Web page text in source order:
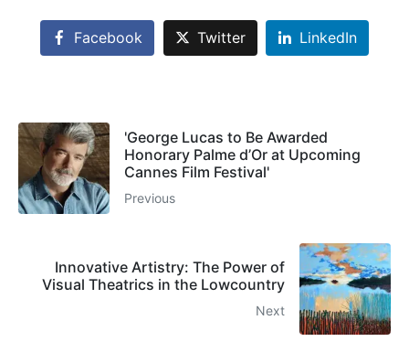
Facebook Twitter LinkedIn
'George Lucas to Be Awarded
Honorary Palme d’Or at Upcoming
Cannes Film Festival'
Previous
Innovative Artistry: The Power of
Visual Theatrics in the Lowcountry
Next